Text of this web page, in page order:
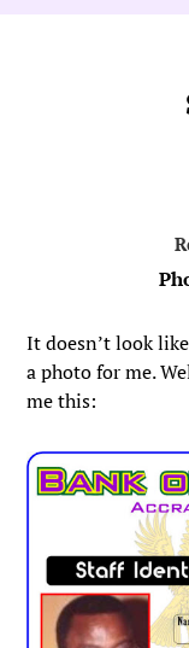
It doesn’t look
a photo for me.
me this: